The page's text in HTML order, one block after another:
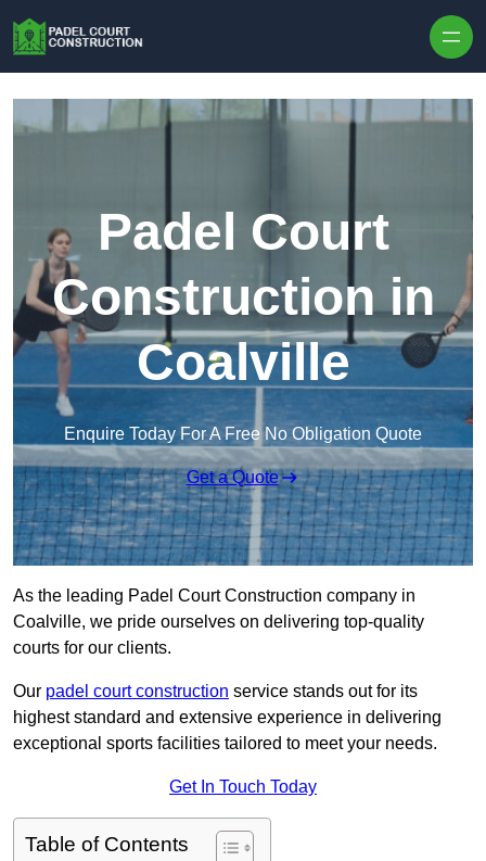
Padel Court
Construction in
Coalville
Enquire Today For A Free No Obligation Quote
Get a Quote
As the leading Padel Court Construction company in
Coalville, we pride ourselves on delivering top-quality
courts for our clients.
Our padel court construction service stands out for its
highest standard and extensive experience in delivering
exceptional sports facilities tailored to meet your needs.
Get In Touch Today
Table of Contents